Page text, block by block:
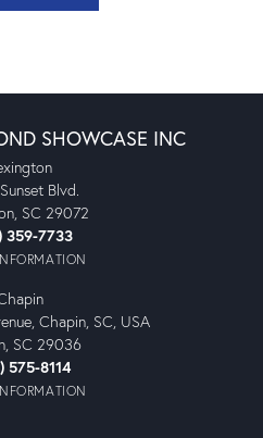
SHOWCASE INC
Blvd.
SC 29072
359-7733
Chapin, SC, USA
SC 29036
575-8114